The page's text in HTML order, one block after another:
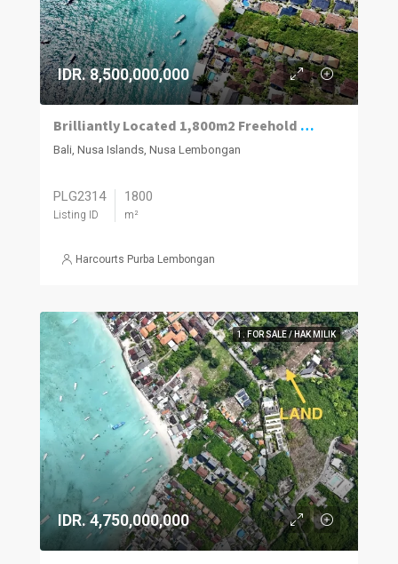
IDR. 8,500,000,000
Brilliantly Located 1,800m2 Freehold Plot Of Land 70m To The Beach, Jungut Batu Village, Lembongan.
Bali, Nusa Islands, Nusa Lembongan
PLG2314
Listing ID
1800
m²
Harcourts Purba Lembongan
1. FOR SALE / HAK MILIK
IDR. 4,750,000,000